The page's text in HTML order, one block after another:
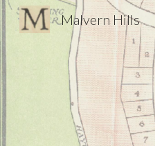
Malvern Hills